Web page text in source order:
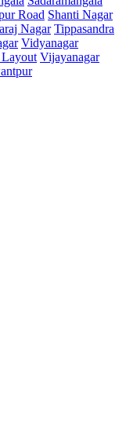
Road Shanti Nagar
Nagar Tippasandra
Vidyanagar
Vijayanagar